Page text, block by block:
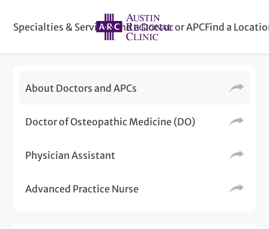
Specialties & ServicesFind a Doctor or APCFind a
About Doctors and APCs
Doctor of Osteopathic Medicine (DO)
Physician Assistant
Advanced Practice Nurse